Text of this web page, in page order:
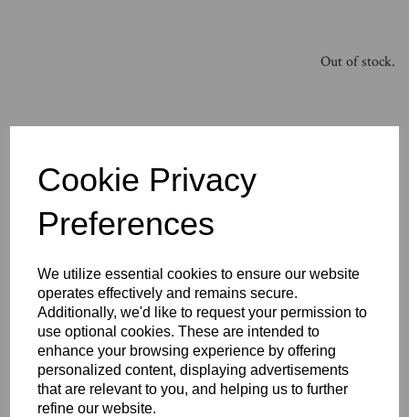
Cookie Privacy
Preferences
We utilize essential cookies to ensure our website
operates effectively and remains secure.
Additionally, we'd like to request your permission to
use optional cookies. These are intended to
enhance your browsing experience by offering
personalized content, displaying advertisements
that are relevant to you, and helping us to further
refine our website.
Out of stock.
You May Also Like
BOLERO
EDGING -
COLOUR
BOLERO
EDGING -
LARGO
EDGING -